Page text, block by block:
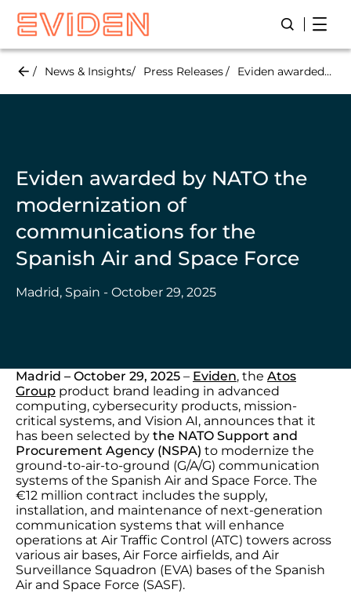
Skip
main
Open/
News & Insights Press Releases Eviden awarded by NATO the modernization of communications for the Spanish Air and Space Force
Eviden awarded by NATO the
modernization of
communications for the
Spanish Air and Space Force
Madrid, Spain - October 29, 2025
Madrid – October 29, 2025 – Eviden, the Atos
Group product brand leading in advanced
computing, cybersecurity products, mission-
critical systems, and Vision AI, announces that it
has been selected by the NATO Support and
Procurement Agency (NSPA) to modernize the
ground-to-air-to-ground (G/A/G) communication
systems of the Spanish Air and Space Force. The
€12 million contract includes the supply,
installation, and maintenance of next-generation
communication systems that will enhance
operations at Air Traffic Control (ATC) towers across
various air bases, Air Force airfields, and Air
Surveillance Squadron (EVA) bases of the Spanish
Air and Space Force (SASF).